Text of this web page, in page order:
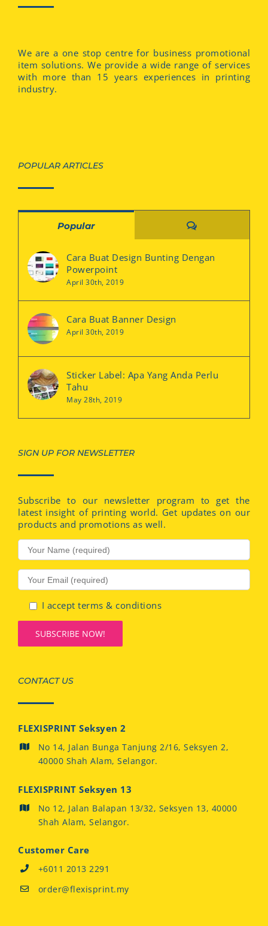
We are a one stop centre for business promotional
item solutions. We provide a wide range of services
with more than 15 years experiences in printing
industry.
POPULAR ARTICLES
Popular Comments
Cara Buat Design Bunting Dengan
Powerpoint
April 30th, 2019
Cara Buat Banner Design
April 30th, 2019
Sticker Label: Apa Yang Anda Perlu
Tahu
May 28th, 2019
SIGN UP FOR NEWSLETTER
Subscribe to our newsletter program to get the
latest insight of printing world. Get updates on our
products and promotions as well.
I accept terms & conditions
CONTACT US
FLEXISPRINT Seksyen 2
No 14, Jalan Bunga Tanjung 2/16, Seksyen 2,
40000 Shah Alam, Selangor.
FLEXISPRINT Seksyen 13
No 12, Jalan Balapan 13/32, Seksyen 13, 40000
Shah Alam, Selangor.
Customer Care
+6011 2013 2291
order@flexisprint.my